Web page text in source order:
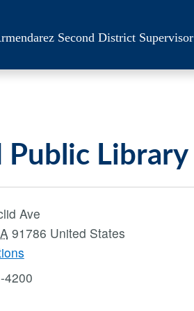
Second District Supervisor
Public Library
Ave
91786 United States
4200